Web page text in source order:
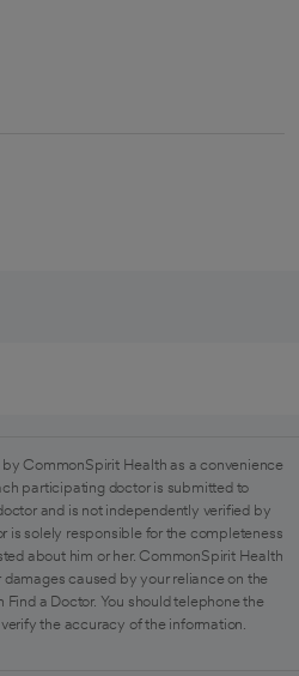
CommonSpirit Health as a convenience
participating doctor is submitted to
and is not independently verified by
is solely responsible for the completeness
about him or her. CommonSpirit Health
caused by your reliance on the
a Doctor. You should telephone the
the accuracy of the information.